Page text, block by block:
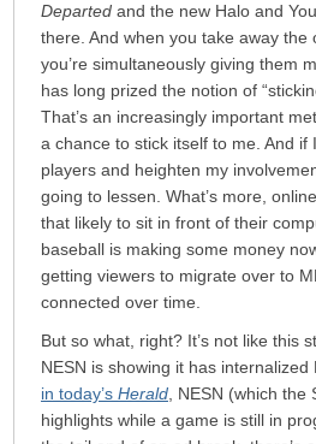
Departed and the new Halo and
there. And when you take away
you’re simultaneously giving them
has long prized the notion of
That’s an increasingly important
a chance to stick itself to me. And if
players and heighten my
going to lessen. What’s more,
that likely to sit in front of their
baseball is making some money
getting viewers to migrate over to
connected over time.
But so what, right? It’s not like this
NESN is showing it has
in today’s Herald , NESN (which
highlights while a game is still in